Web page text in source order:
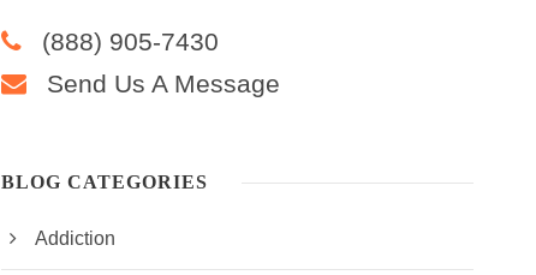
(888) 905-7430
Send Us A Message
BLOG CATEGORIES
Addiction